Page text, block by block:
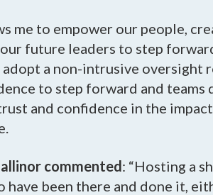
me to empower our people,
our future leaders to step
a non-intrusive oversight
to step forward and teams
and confidence in the
commented: “Hosting a
been there and done it,